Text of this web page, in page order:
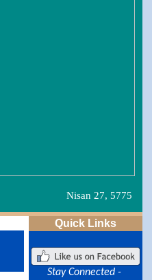
Nisan 27, 5775
Quick Links
Stay Connected -